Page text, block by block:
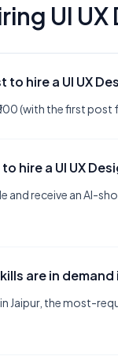
UI
hire a UI UX
(with the first post
hire a UI UX
and receive an AI-
are in
Jaipur, the most-